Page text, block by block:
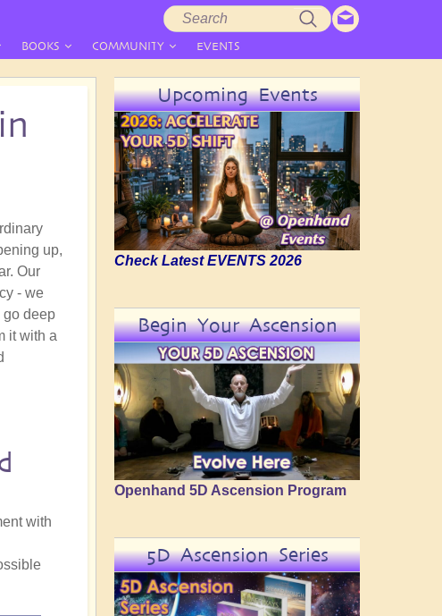
BOOKS COMMUNITY EVENTS
up,
Our
- we
go deep
it with a
with
Upcoming Events
Check Latest EVENTS 2026
Begin Your Ascension
Openhand 5D Ascension Program
5D Ascension Series
Search
form
Search